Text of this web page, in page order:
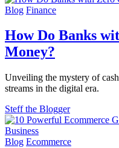
Blog Finance
How Do Banks
Money?
Unveiling the mystery of
streams in the digital era.
Steff the Blogger
Blog Ecommerce